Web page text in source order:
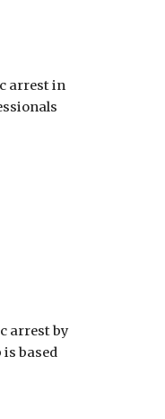
arrest in
arrest by
based